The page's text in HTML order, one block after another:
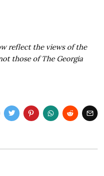
reflect the views of the
those of The Georgia